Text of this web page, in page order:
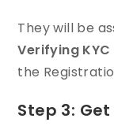
They will be
Verifying
the
Step 3: Get